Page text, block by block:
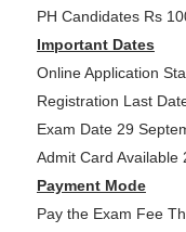
PH Candidates Rs
Important Dates
Online Application
Registration Last
Exam Date 29
Admit Card Available
Payment Mode
Pay the Exam Fee